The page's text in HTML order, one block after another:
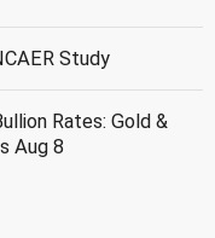
Study
Rates: Gold &
Aug 8